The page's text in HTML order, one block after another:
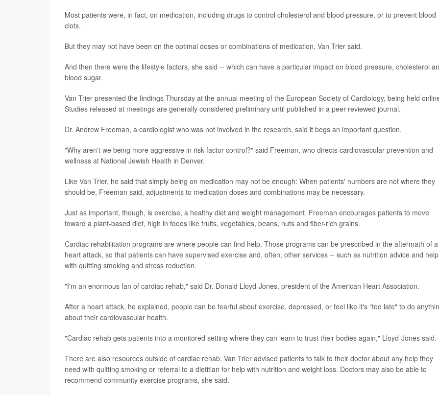
Most patients were, in fact, on medication, including drugs to control cholesterol and blood pressure, or to prevent blood
clots.
But they may not have been on the optimal doses or combinations of medication, Van Trier said.
And then there were the lifestyle factors, she said -- which can have a particular impact on blood pressure, cholesterol
blood sugar.
Van Trier presented the findings Thursday at the annual meeting of the European Society of Cardiology, being held
Studies released at meetings are generally considered preliminary until published in a peer-reviewed journal.
Dr. Andrew Freeman, a cardiologist who was not involved in the research, said it begs an important question.
"Why aren't we being more aggressive in risk factor control?" said Freeman, who directs cardiovascular prevention and
wellness at National Jewish Health in Denver.
Like Van Trier, he said that simply being on medication may not be enough: When patients' numbers are not where they
should be, Freeman said, adjustments to medication doses and combinations may be necessary.
Just as important, though, is exercise, a healthy diet and weight management. Freeman encourages patients to move
toward a plant-based diet, high in foods like fruits, vegetables, beans, nuts and fiber-rich grains.
Cardiac rehabilitation programs are where people can find help. Those programs can be prescribed in the aftermath of a
heart attack, so that patients can have supervised exercise and, often, other services -- such as nutrition advice and help
with quitting smoking and stress reduction.
"I'm an enormous fan of cardiac rehab," said Dr. Donald Lloyd-Jones, president of the American Heart Association.
After a heart attack, he explained, people can be fearful about exercise, depressed, or feel like it's "too late" to do
about their cardiovascular health.
"Cardiac rehab gets patients into a monitored setting where they can learn to trust their bodies again," Lloyd-Jones said.
There are also resources outside of cardiac rehab. Van Trier advised patients to talk to their doctor about any help they
need with quitting smoking or referral to a dietitian for help with nutrition and weight loss. Doctors may also be able to
recommend community exercise programs, she said.